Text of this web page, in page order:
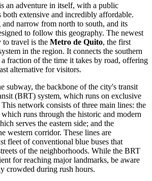
an adventure in itself, with a public
both extensive and incredibly affordable.
narrow from north to south, and its
to follow this geography. The newest
to travel is the Metro de Quito, the first
in the region. It connects the southern
fraction of the time it takes by road, offering
alternative for visitors.
subway, the backbone of the city's transit
(BRT) system, which runs on exclusive
network consists of three main lines: the
runs through the historic and modern
serves the eastern side; and the
western corridor. These lines are
fleet of conventional blue buses that
of the neighborhoods. While the BRT
for reaching major landmarks, be aware
crowded during rush hours.